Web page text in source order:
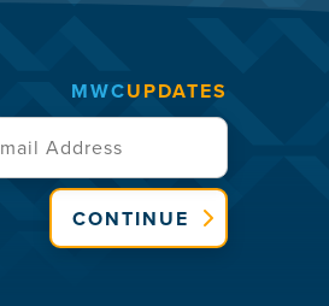
MWCUPDATES
CONTINUE